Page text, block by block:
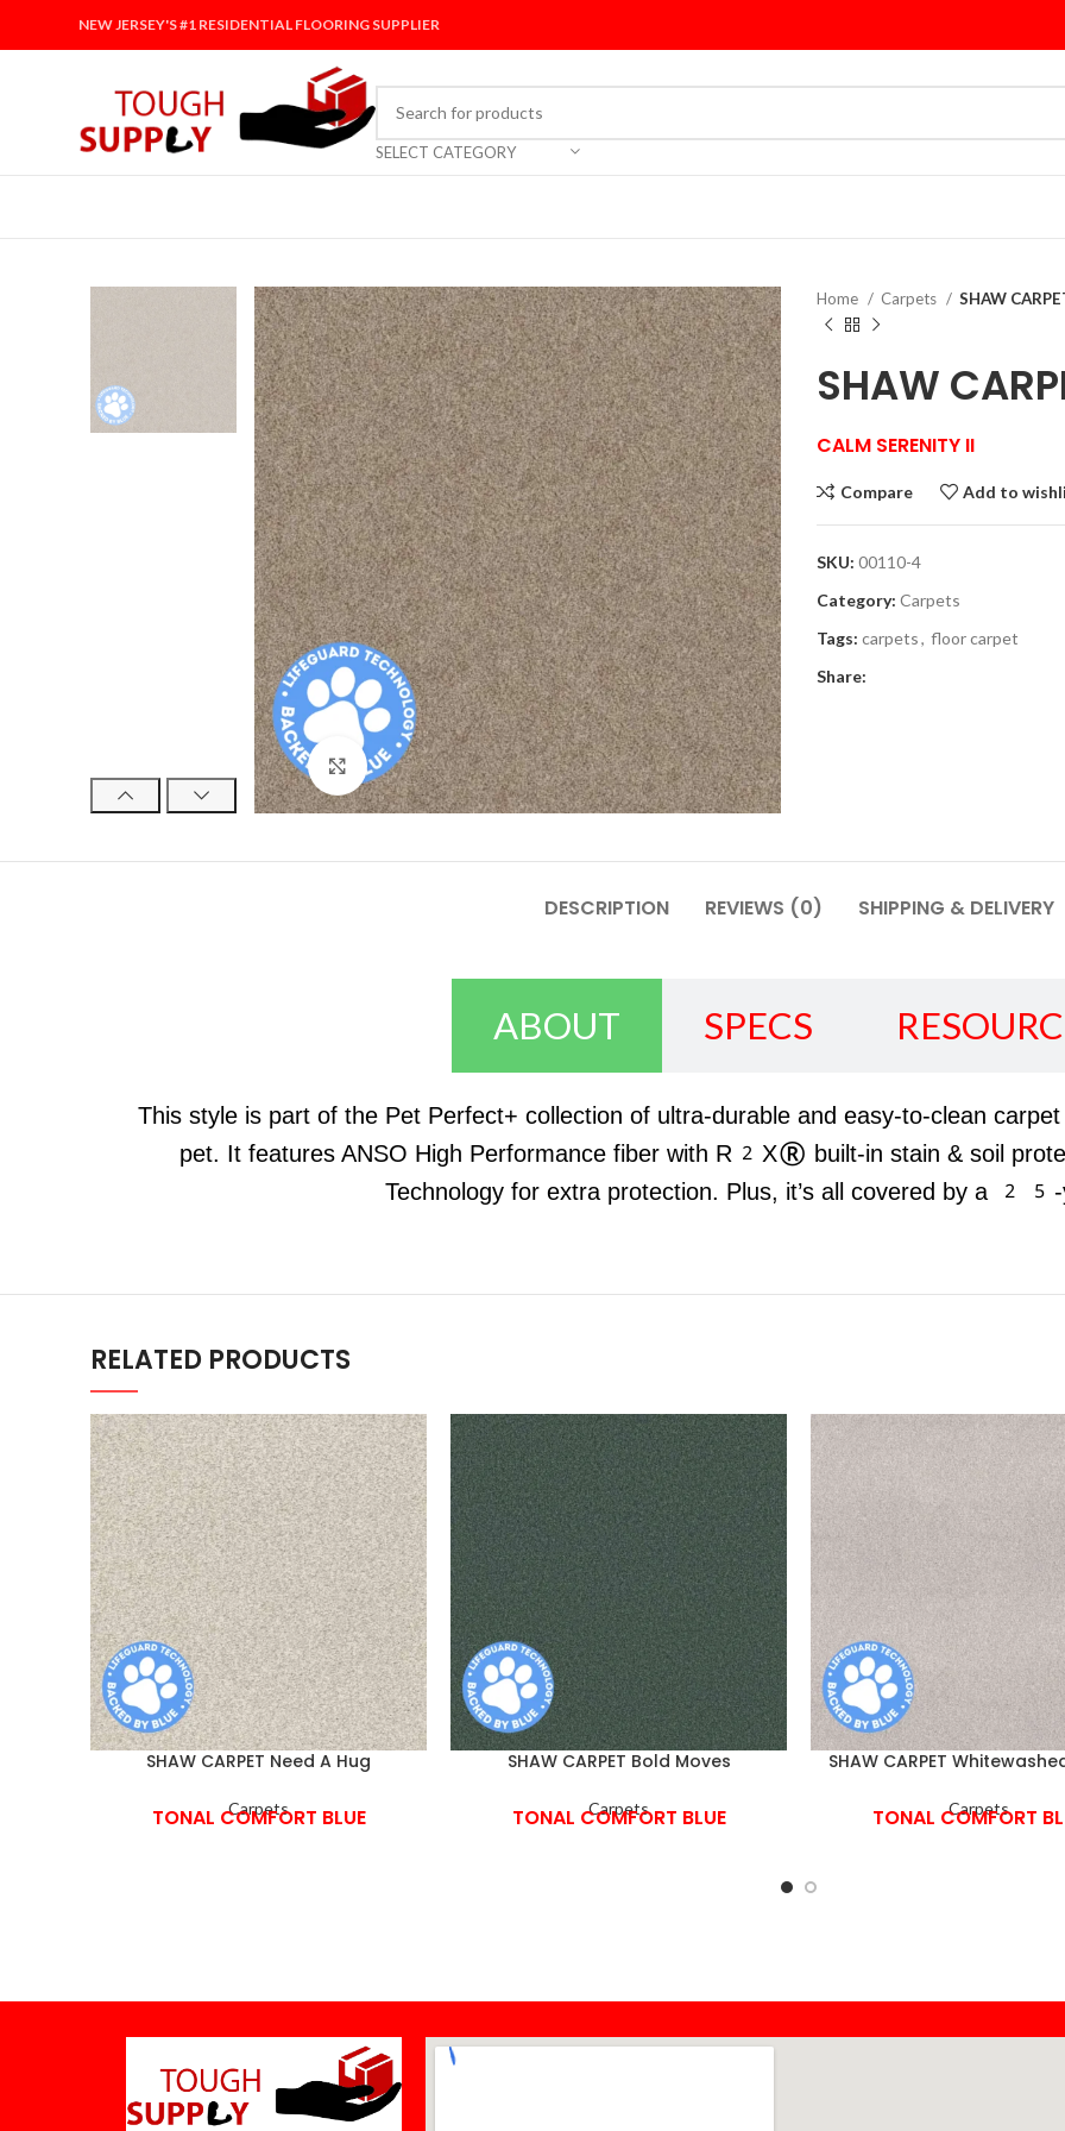
NEW JERSEY'S #1 RESIDENTIAL FLOORING SUPPLIER
SELECT CATEGORY
Click to enlarge
Home Carpets SHAW
SHAW
CALM SERENITY II
Compare Add to
SKU: 00110-4
Category: Carpets
Tags: carpets, floor carpet
Share:
DESCRIPTION REVIEWS (0) SHIPPING & DELIVERY
ABOUT SPECS
This style is part of the Pet Perfect+ collection of ultra-durable and easy-to-clean
pet. It features ANSO High Performance fiber with R2X® built-in stain & soil
Technology for extra protection. Plus, it’s all covered by a
RELATED PRODUCTS
SHAW CARPET Need A Hug
Carpets
TONAL COMFORT BLUE
SHAW CARPET Bold Moves
Carpets
TONAL COMFORT BLUE
SHAW CARPET
Carpets
TONAL COMFORT